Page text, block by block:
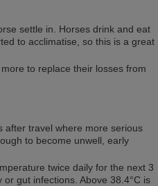
settle in. Horses drink and eat
to acclimatise, so this is a great
to replace their losses from
after travel where more serious
to become unwell, early
twice daily for the next 3
gut infections. Above 38.4°C is